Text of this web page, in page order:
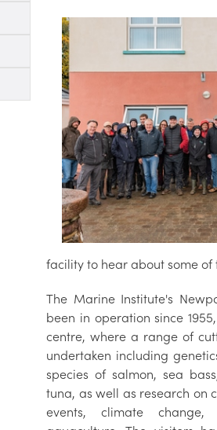
facility to hear about some
The Marine Institute's
been in operation since
centre, where a range of
undertaken including
species of salmon, sea
tuna, as well as research on
events, climate change,